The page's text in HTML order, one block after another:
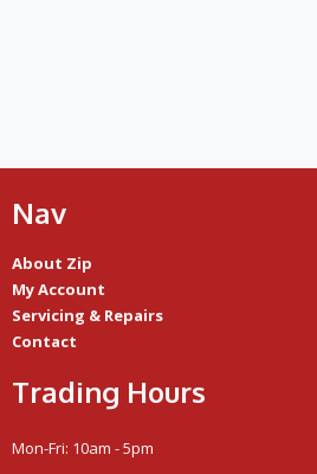
Nav
About Zip
My Account
Servicing & Repairs
Contact
Trading Hours
Mon-Fri: 10am - 5pm